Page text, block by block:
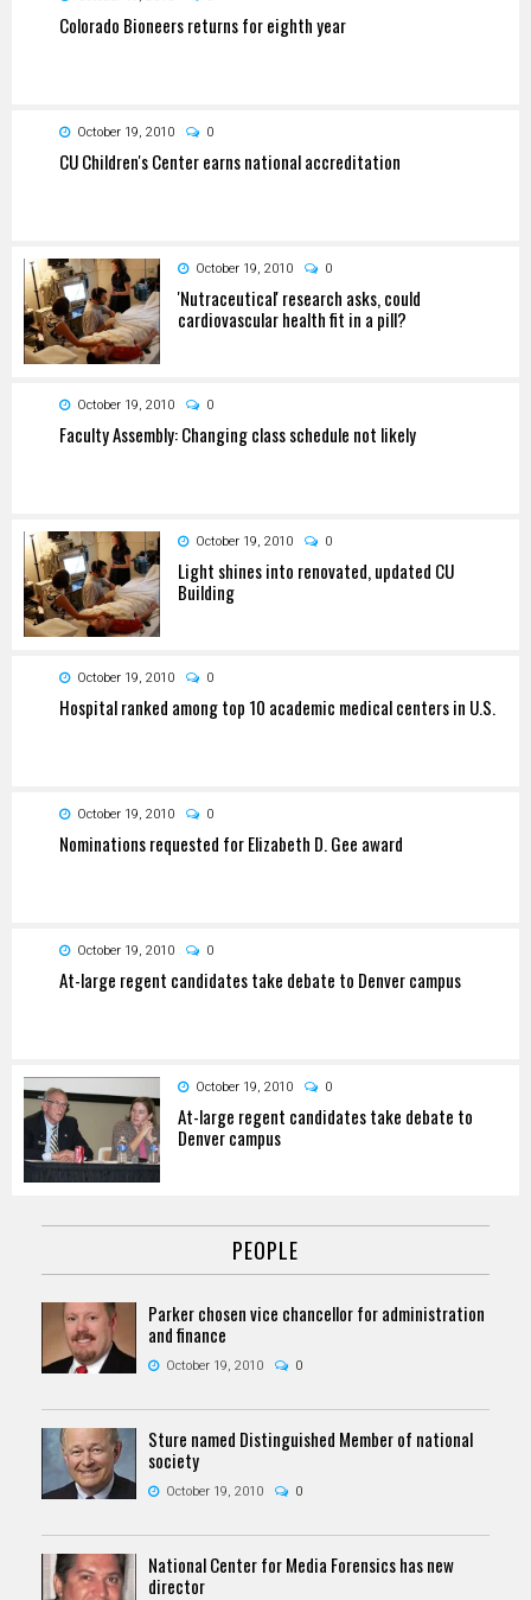
Colorado Bioneers returns for eighth year
October 19, 2010 0
CU Children's Center earns national accreditation
October 19, 2010 0
'Nutraceutical' research asks, could
cardiovascular health fit in a pill?
October 19, 2010 0
Faculty Assembly: Changing class schedule not likely
October 19, 2010 0
Light shines into renovated, updated CU
Building
October 19, 2010 0
Hospital ranked among top 10 academic medical centers in U.S.
October 19, 2010 0
Nominations requested for Elizabeth D. Gee award
October 19, 2010 0
At-large regent candidates take debate to Denver campus
October 19, 2010 0
At-large regent candidates take debate to
Denver campus
PEOPLE
Parker chosen vice chancellor for administration
and finance
October 19, 2010 0
Sture named Distinguished Member of national
society
October 19, 2010 0
National Center for Media Forensics has new
director